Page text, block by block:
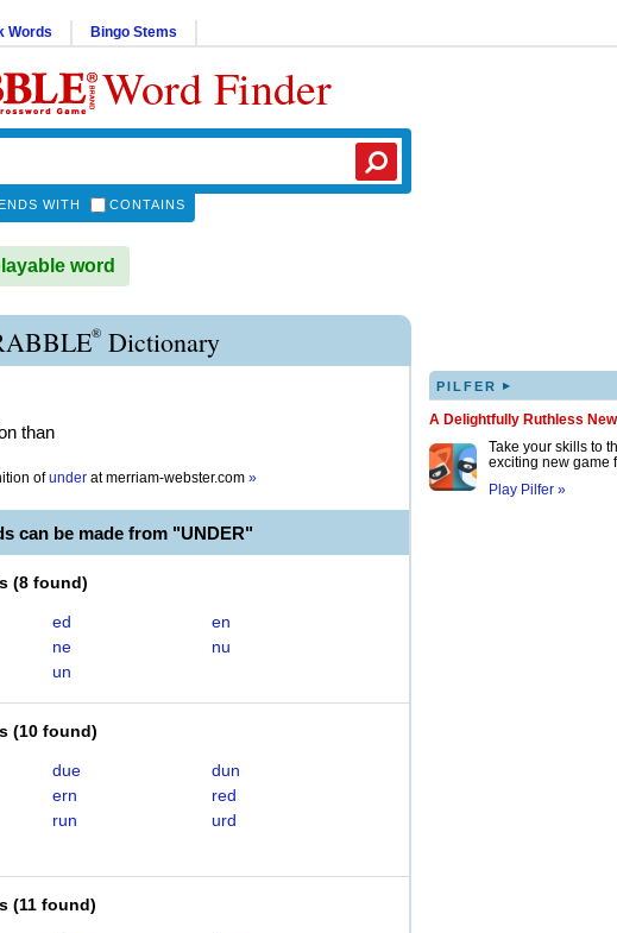
Words Bingo Stems
Word Finder
ENDS WITH CONTAINS
word
® Dictionary
than
of under atmerriam-webster.com »
can be made from "UNDER"
(8 found)
ed
en
ne
nu
un
(10 found)
due
dun
ern
red
run
urd
(11 found)
PILFER ▸
A Delightfully Ruthless
Take your skills to
exciting new game
Play Pilfer »